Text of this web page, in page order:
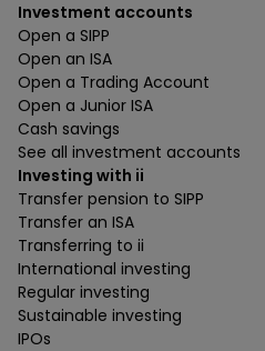
Investment accounts
Open a SIPP
Open an ISA
Open a Trading Account
Open a Junior ISA
Cash savings
See all investment accounts
Investing with ii
Transfer pension to SIPP
Transfer an ISA
Transferring to ii
International investing
Regular investing
Sustainable investing
IPOs